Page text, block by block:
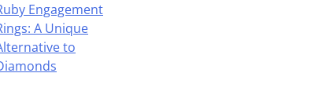
Engagement
A Unique
to